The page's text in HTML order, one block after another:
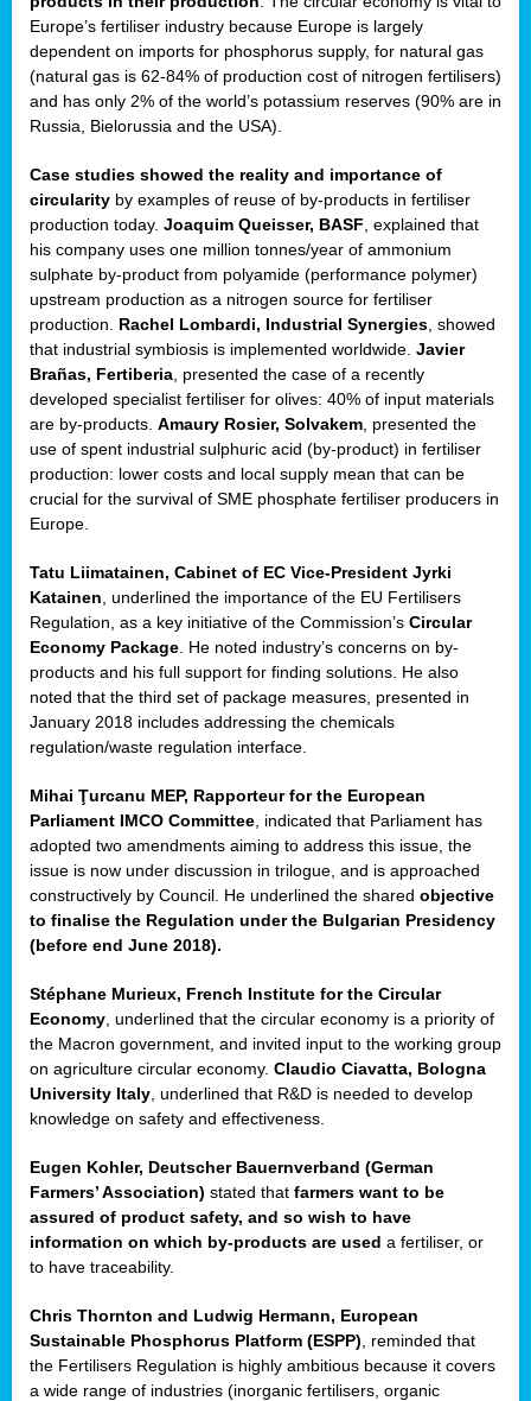
Europe’s fertiliser industry because Europe is largely
dependent on imports for phosphorus supply, for natural gas
(natural gas is 62-84% of production cost of nitrogen fertilisers)
and has only 2% of the world’s potassium reserves (90% are in
Russia, Bielorussia and the USA).
Case studies showed the reality and importance of
circularity by examples of reuse of by-products in fertiliser
production today. Joaquim Queisser, BASF , explained that
his company uses one million tonnes/year of ammonium
sulphate by-product from polyamide (performance polymer)
upstream production as a nitrogen source for fertiliser
production. Rachel Lombardi, Industrial Synergies , showed
that industrial symbiosis is implemented worldwide. Javier
Brañas, Fertiberia , presented the case of a recently
developed specialist fertiliser for olives: 40% of input materials
are by-products. Amaury Rosier, Solvakem , presented the
use of spent industrial sulphuric acid (by-product) in fertiliser
production: lower costs and local supply mean that can be
crucial for the survival of SME phosphate fertiliser producers in
Europe.
Tatu Liimatainen, Cabinet of EC Vice-President Jyrki
Katainen , underlined the importance of the EU Fertilisers
Regulation, as a key initiative of the Commission’s Circular
Economy Package . He noted industry’s concerns on by-
products and his full support for finding solutions. He also
noted that the third set of package measures, presented in
January 2018 includes addressing the chemicals
regulation/waste regulation interface.
Mihai Ţurcanu MEP, Rapporteur for the European
Parliament IMCO Committee , indicated that Parliament has
adopted two amendments aiming to address this issue, the
issue is now under discussion in trilogue, and is approached
constructively by Council. He underlined the shared objective
to finalise the Regulation under the Bulgarian Presidency
(before end June 2018).
Stéphane Murieux, French Institute for the Circular
Economy , underlined that the circular economy is a priority of
the Macron government, and invited input to the working group
on agriculture circular economy. Claudio Ciavatta, Bologna
University Italy , underlined that R&D is needed to develop
knowledge on safety and effectiveness.
Eugen Kohler, Deutscher Bauernverband (German
Farmers’ Association) stated that farmers want to be
assured of product safety, and so wish to have
information on which by-products are used a fertiliser, or
to have traceability.
Chris Thornton and Ludwig Hermann, European
Sustainable Phosphorus Platform (ESPP) , reminded that
the Fertilisers Regulation is highly ambitious because it covers
a wide range of industries (inorganic fertilisers, organic